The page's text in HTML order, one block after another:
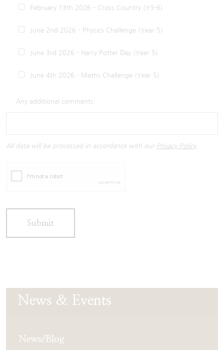
February 13th 2026 - Cross Country (Y3-6)
June 2nd 2026 - Physics Challenge (Year 5)
June 3rd 2026 - Harry Potter Day (Year 5)
June 4th 2026 - Maths Challenge (Year 5)
Any additional comments:
All data will be processed in accordance with our Privacy Policy.
Submit
News & Events
News/Blog